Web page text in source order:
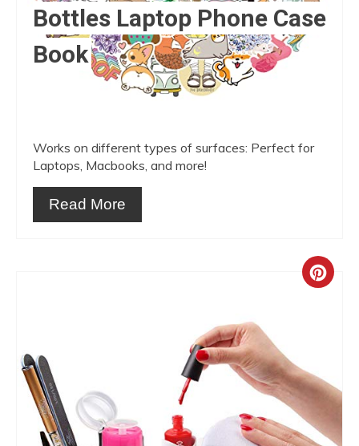
Bottles Laptop Phone Case
Book
Works on different types of surfaces: Perfect for
Laptops, Macbooks, and more!
Read More